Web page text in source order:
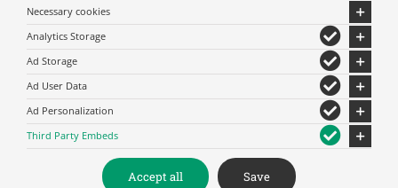
The celebration on the 30th of June with music and
traditional dancing.
Necessary cookies
Analytics Storage
Ad Storage
Ad User Data
Ad Personalization
Third Party Embeds
Accept all Save